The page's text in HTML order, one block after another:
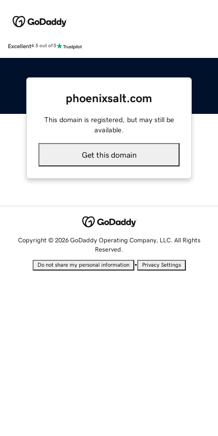
Excellent4.5 out of 5
phoenixsalt.com
This domain is registered, but may still be
available.
Get this domain
Copyright © 2026 GoDaddy Operating Company, LLC. All Rights
Reserved.
Do not share my personal information • Privacy Settings